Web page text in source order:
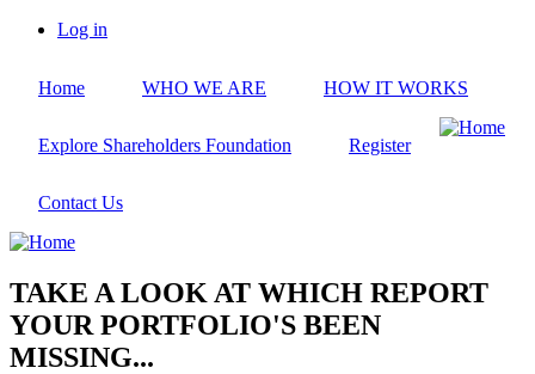
Skip
content
account
Log in
Home WHO WE ARE HOW IT WORKS
Explore Shareholders Foundation Register
Contact Us
TAKE A LOOK AT WHICH REPORT
YOUR PORTFOLIO'S BEEN
MISSING...